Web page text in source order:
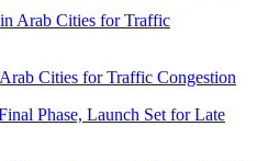
Cities for Traffic Congestion